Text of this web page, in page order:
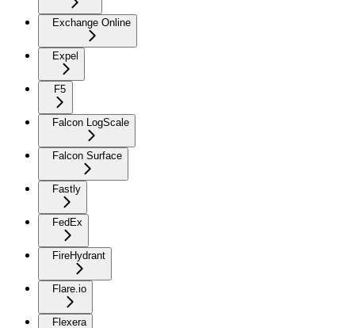
Exchange Online
Expel
F5
Falcon LogScale
Falcon Surface
Fastly
FedEx
FireHydrant
Flare.io
Flexera